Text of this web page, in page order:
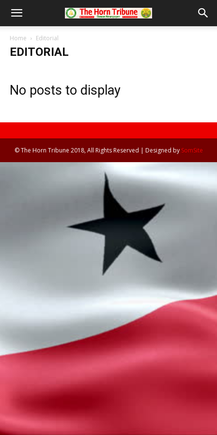
Home Editorial
EDITORIAL
No posts to display
© The Horn Tribune 2018, All Rights Reserved | Designed by SomSite